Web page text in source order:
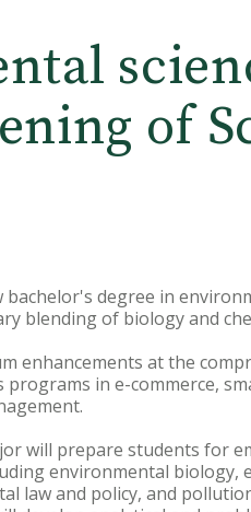
of
degree in
blending of biology and
enhancements at the
in e-commerce,
will prepare students for
environmental biology,
law and policy, and